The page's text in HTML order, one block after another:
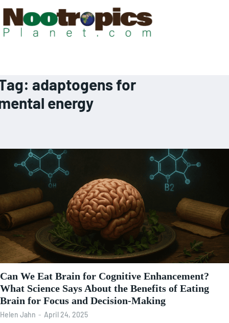
adaptogens for
energy
Can We Eat Brain for Cognitive Enhancement?
What Science Says About the Benefits of Eating
Brain for Focus and Decision-Making
Helen Jahn - April 24, 2025